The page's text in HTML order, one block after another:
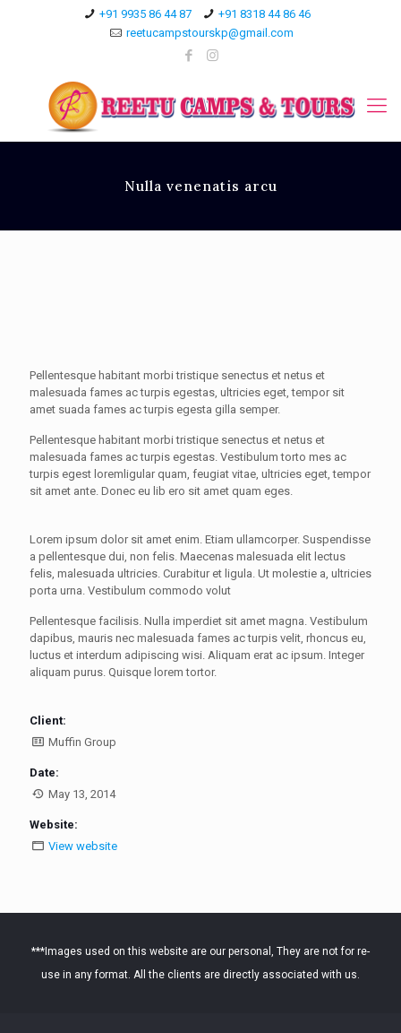
+91 9935 86 44 87
+91 8318 44 86 46
reetucampstourskp@gmail.com
Nulla venenatis arcu
Pellentesque habitant morbi tristique senectus et netus et
malesuada fames ac turpis egestas, ultricies eget, tempor sit
amet suada fames ac turpis egesta gilla semper.
Pellentesque habitant morbi tristique senectus et netus et
malesuada fames ac turpis egestas. Vestibulum torto mes ac
turpis egest loremligular quam, feugiat vitae, ultricies eget, tempor
sit amet ante. Donec eu lib ero sit amet quam eges.
Lorem ipsum dolor sit amet enim. Etiam ullamcorper. Suspendisse
a pellentesque dui, non felis. Maecenas malesuada elit lectus
felis, malesuada ultricies. Curabitur et ligula. Ut molestie a, ultricies
porta urna. Vestibulum commodo volut
Pellentesque facilisis. Nulla imperdiet sit amet magna. Vestibulum
dapibus, mauris nec malesuada fames ac turpis velit, rhoncus eu,
luctus et interdum adipiscing wisi. Aliquam erat ac ipsum. Integer
aliquam purus. Quisque lorem tortor.
Client:
Muffin Group
Date:
May 13, 2014
Website:
View website
***Images used on this website are our personal, They are not for re-
use in any format. All the clients are directly associated with us.